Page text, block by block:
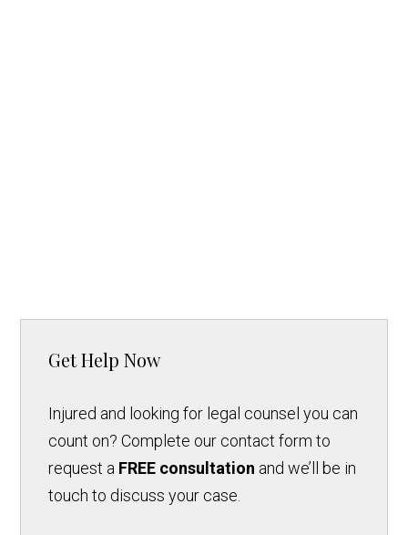
Get Help Now
Injured and looking for legal counsel you can
count on? Complete our contact form to
request a FREE consultation and we’ll be in
touch to discuss your case.